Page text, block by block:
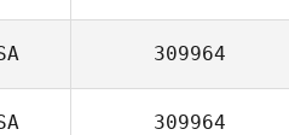
309964
309964